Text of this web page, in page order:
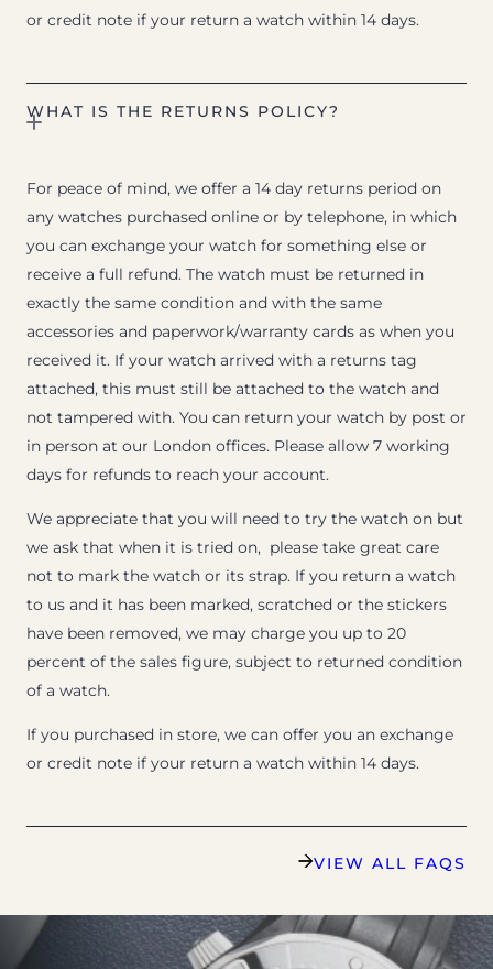
or credit note if your return a watch within 14 days.
WHAT IS THE RETURNS POLICY?
For peace of mind, we offer a 14 day returns period on
any watches purchased online or by telephone, in which
you can exchange your watch for something else or
receive a full refund. The watch must be returned in
exactly the same condition and with the same
accessories and paperwork/warranty cards as when you
received it. If your watch arrived with a returns tag
attached, this must still be attached to the watch and
not tampered with. You can return your watch by post or
in person at our London offices. Please allow 7 working
days for refunds to reach your account.
We appreciate that you will need to try the watch on but
we ask that when it is tried on, please take great care
not to mark the watch or its strap. If you return a watch
to us and it has been marked, scratched or the stickers
have been removed, we may charge you up to 20
percent of the sales figure, subject to returned condition
of a watch.
If you purchased in store, we can offer you an exchange
or credit note if your return a watch within 14 days.
VIEW ALL FAQS